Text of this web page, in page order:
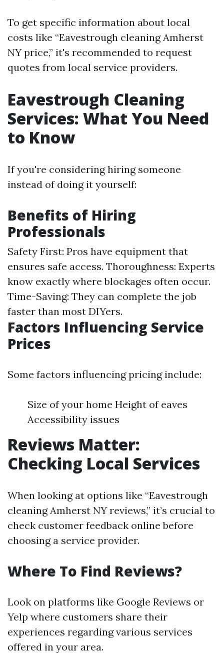
To get specific information about local
costs like “Eavestrough cleaning Amherst
NY price,” it's recommended to request
quotes from local service providers.
Eavestrough Cleaning
Services: What You Need
to Know
If you're considering hiring someone
instead of doing it yourself:
Benefits of Hiring
Professionals
Safety First: Pros have equipment that
ensures safe access. Thoroughness: Experts
know exactly where blockages often occur.
Time-Saving: They can complete the job
faster than most DIYers.
Factors Influencing Service
Prices
Some factors influencing pricing include:
Size of your home Height of eaves
Accessibility issues
Reviews Matter:
Checking Local Services
When looking at options like “Eavestrough
cleaning Amherst NY reviews,” it’s crucial to
check customer feedback online before
choosing a service provider.
Where To Find Reviews?
Look on platforms like Google Reviews or
Yelp where customers share their
experiences regarding various services
offered in your area.